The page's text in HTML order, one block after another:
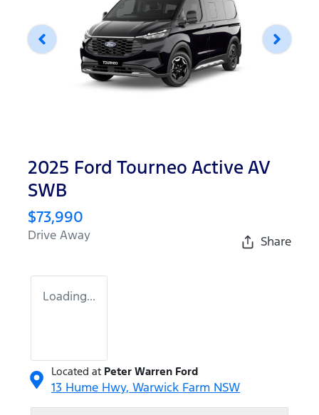
2025 Ford Tourneo Active AV
SWB
$73,990
Drive Away Share
Loading...
Located at Peter Warren Ford
13 Hume Hwy, Warwick Farm NSW